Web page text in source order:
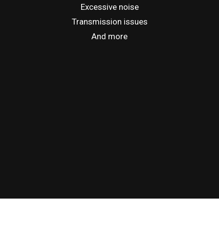
Excessive noise
Transmission issues
And more